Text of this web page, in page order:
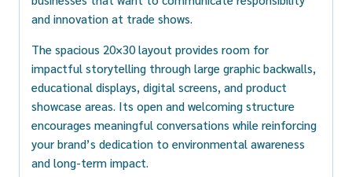
and innovation at trade shows.
The spacious 20×30 layout provides room for
impactful storytelling through large graphic backwalls,
educational displays, digital screens, and product
showcase areas. Its open and welcoming structure
encourages meaningful conversations while reinforcing
your brand’s dedication to environmental awareness
and long-term impact.